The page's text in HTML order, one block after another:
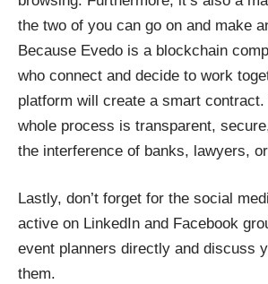
the two of you can go on and make
Because Evedo is a blockchain
who connect and decide to work
platform will create a smart
whole process is transparent,
the interference of banks, lawyers,
Lastly, don’t forget for the social
active on LinkedIn and Facebook
event planners directly and discuss
them.